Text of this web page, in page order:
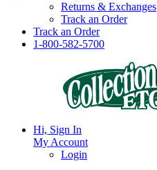
Returns & Exchanges
Track an Order
Track an Order
1-800-582-5700
Hi, Sign In
My Account
Login